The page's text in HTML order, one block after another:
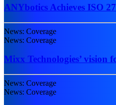
ANYbotics Achieves ISO
News: Coverage
News: Coverage
Mixx Technologies’ vision
News: Coverage
News: Coverage